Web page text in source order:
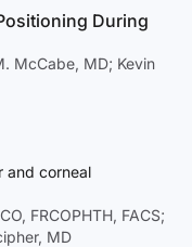
During
McCabe, MD; Kevin
and corneal
FRCOPHTH, FACS;
MD